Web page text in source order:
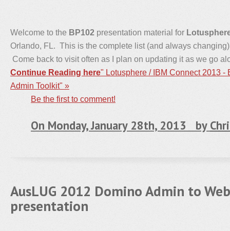
Welcome to the BP102 presentation material for
Orlando, FL. This is the complete list (and always
Come back to visit often as I plan on updating it as we go
Continue Reading here" Lotusphere / IBM Connect 2013 -
Admin Toolkit" »
Be the first to comment!
On Monday, January 28th, 2013 by
AusLUG 2012 Domino Admin to
presentation